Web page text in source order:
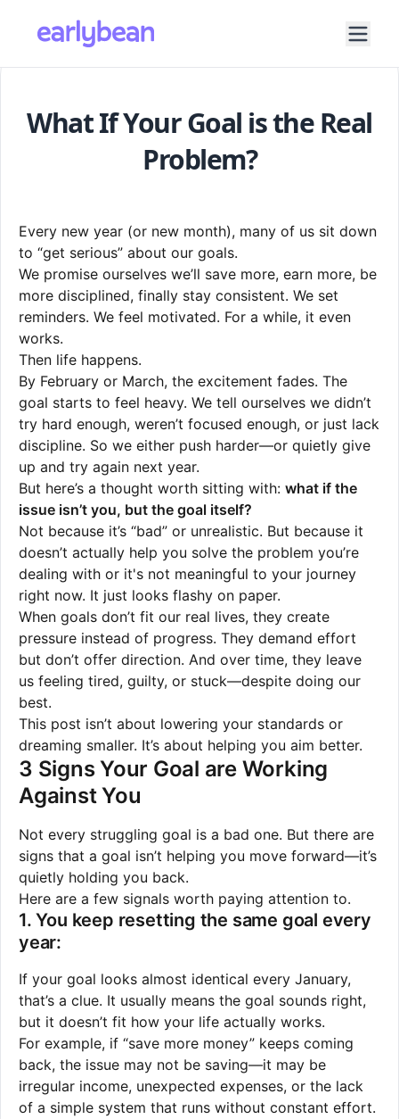
What If Your Goal is the Real
Problem?
Every new year (or new month), many of us sit down
to “get serious” about our goals.
We promise ourselves we’ll save more, earn more, be
more disciplined, finally stay consistent. We set
reminders. We feel motivated. For a while, it even
works.
Then life happens.
By February or March, the excitement fades. The
goal starts to feel heavy. We tell ourselves we didn’t
try hard enough, weren’t focused enough, or just lack
discipline. So we either push harder—or quietly give
up and try again next year.
But here’s a thought worth sitting with: what if the
issue isn’t you, but the goal itself?
Not because it’s “bad” or unrealistic. But because it
doesn’t actually help you solve the problem you’re
dealing with or it's not meaningful to your journey
right now. It just looks flashy on paper.
When goals don’t fit our real lives, they create
pressure instead of progress. They demand effort
but don’t offer direction. And over time, they leave
us feeling tired, guilty, or stuck—despite doing our
best.
This post isn’t about lowering your standards or
dreaming smaller. It’s about helping you aim better.
3 Signs Your Goal are Working
Against You
Not every struggling goal is a bad one. But there are
signs that a goal isn’t helping you move forward—it’s
quietly holding you back.
Here are a few signals worth paying attention to.
1. You keep resetting the same goal every
year:
If your goal looks almost identical every January,
that’s a clue. It usually means the goal sounds right,
but it doesn’t fit how your life actually works.
For example, if “save more money” keeps coming
back, the issue may not be saving—it may be
irregular income, unexpected expenses, or the lack
of a simple system that runs without constant effort.